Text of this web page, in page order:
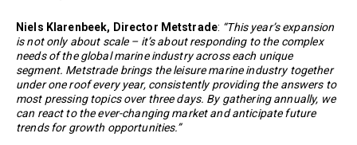
Niels Klarenbeek, Director Metstrade: “This year’s expansion
is not only about scale – it’s about responding to the complex
needs of the global marine industry across each unique
segment. Metstrade brings the leisure marine industry together
under one roof every year, consistently providing the answers to
most pressing topics over three days. By gathering annually, we
can react to the ever-changing market and anticipate future
trends for growth opportunities.”